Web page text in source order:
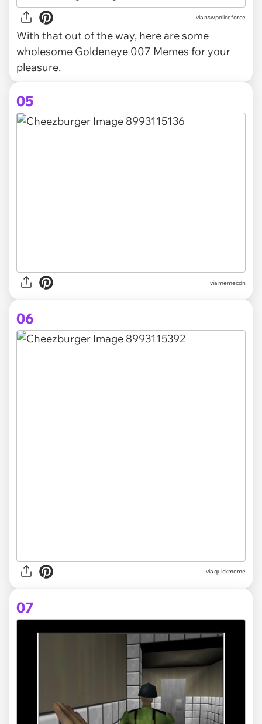
vianswpoliceforce
With that out of the way, here are some
wholesome Goldeneye 007 Memes for your
pleasure.
05
viamemecdn
06
viaquickmeme
07